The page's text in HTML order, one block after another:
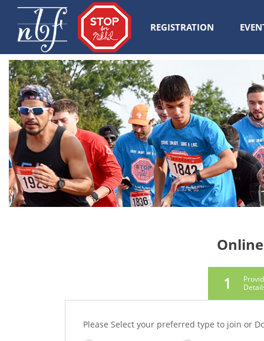
REGISTRATION
1
Please Select your preferred type to join or